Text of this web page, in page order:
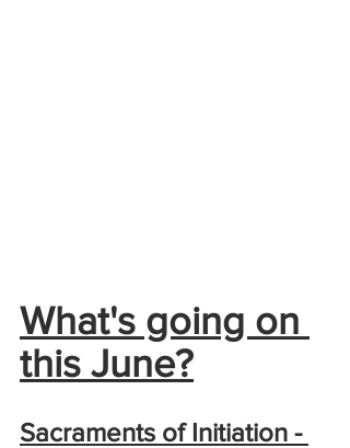
What's going on
this June?
Sacraments of Initiation -